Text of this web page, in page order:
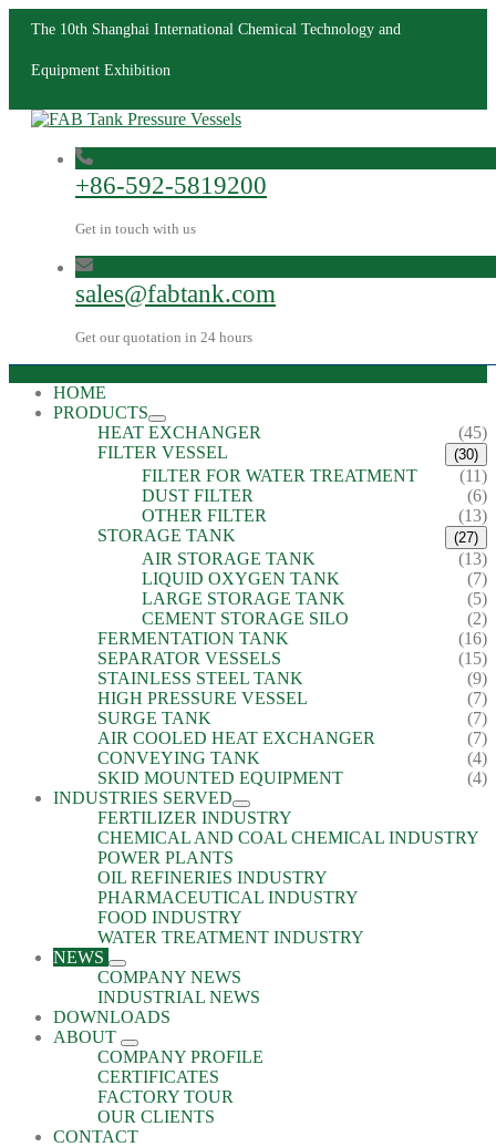
The 10th Shanghai International Chemical Technology and
Equipment Exhibition
+86-592-5819200
Get in touch with us
sales@fabtank.com
Get our quotation in 24 hours
HOME
PRODUCTS
HEAT EXCHANGER
(45)
FILTER VESSEL
(30)
FILTER FOR WATER TREATMENT
(11)
DUST FILTER
(6)
OTHER FILTER
(13)
STORAGE TANK
(27)
AIR STORAGE TANK
(13)
LIQUID OXYGEN TANK
(7)
LARGE STORAGE TANK
(5)
CEMENT STORAGE SILO
(2)
FERMENTATION TANK
(16)
SEPARATOR VESSELS
(15)
STAINLESS STEEL TANK
(9)
HIGH PRESSURE VESSEL
(7)
SURGE TANK
(7)
AIR COOLED HEAT EXCHANGER
(7)
CONVEYING TANK
(4)
SKID MOUNTED EQUIPMENT
(4)
INDUSTRIES SERVED
FERTILIZER INDUSTRY
CHEMICAL AND COAL CHEMICAL INDUSTRY
POWER PLANTS
OIL REFINERIES INDUSTRY
PHARMACEUTICAL INDUSTRY
FOOD INDUSTRY
WATER TREATMENT INDUSTRY
NEWS
COMPANY NEWS
INDUSTRIAL NEWS
DOWNLOADS
ABOUT
COMPANY PROFILE
CERTIFICATES
FACTORY TOUR
OUR CLIENTS
CONTACT